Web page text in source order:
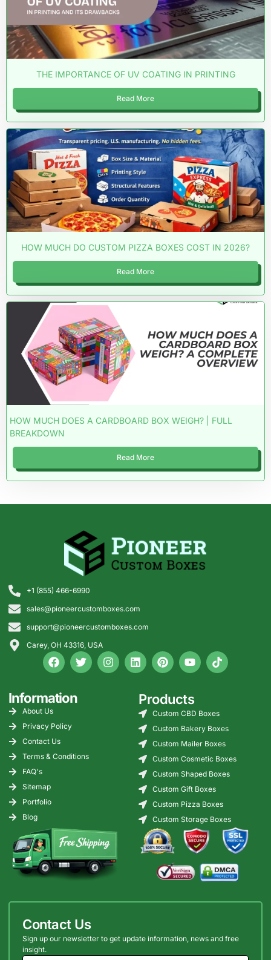
THE IMPORTANCE OF UV COATING IN PRINTING
Read More
HOW MUCH DO CUSTOM PIZZA BOXES COST IN 2026?
Read More
HOW MUCH DOES A CARDBOARD BOX WEIGH? | FULL
BREAKDOWN
Read More
+1 (855) 466-6990
sales@pioneercustomboxes.com
support@pioneercustomboxes.com
Carey, OH 43316, USA
Information
About Us
Privacy Policy
Contact Us
Terms & Conditions
FAQ's
Sitemap
Portfolio
Blog
Products
Custom CBD Boxes
Custom Bakery Boxes
Custom Mailer Boxes
Custom Cosmetic Boxes
Custom Shaped Boxes
Custom Gift Boxes
Custom Pizza Boxes
Custom Storage Boxes
Contact Us
Sign up our newsletter to get update information, news and free
insight.